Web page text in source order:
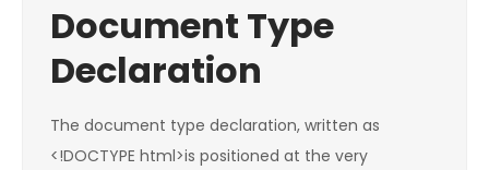
Document Type
Declaration
The document type declaration, written as
<!DOCTYPE html>is positioned at the very